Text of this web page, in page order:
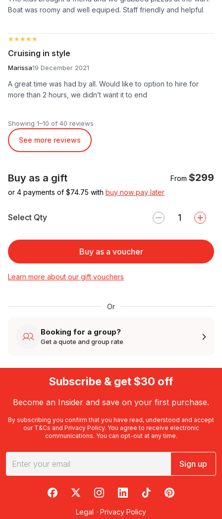
Boat was roomy and well equiped. Staff friendly and helpful.
★★★★★
★★★★★
Cruising in style
Marissa19 December 2021
A great time was had by all. Would like to option to hire for
more than 2 hours, we didn’t want it to end
Showing 1–10 of 40 reviews
See more reviews
Buy as a gift From $299
or 4 payments of $74.75 with buy now pay later
Select Qty
Buy as a voucher
Learn more about our gift vouchers
Or
Booking for a group?
Get a quote and group rate
Subscribe & get $30 off
Become an Insider and save on your first purchase.
By subscribing you confirm that you have read, understood and accept
our T&Cs and Privacy Policy. You agree to receive electronic
communications. You can opt-out at any time.
Sign up
RedBalloon on Facebook
RedBalloon on X
RedBalloon on Instagram
RedBalloon on LinkedIn
RedBalloon on TikTok
RedBalloon on
Legal · Privacy Policy